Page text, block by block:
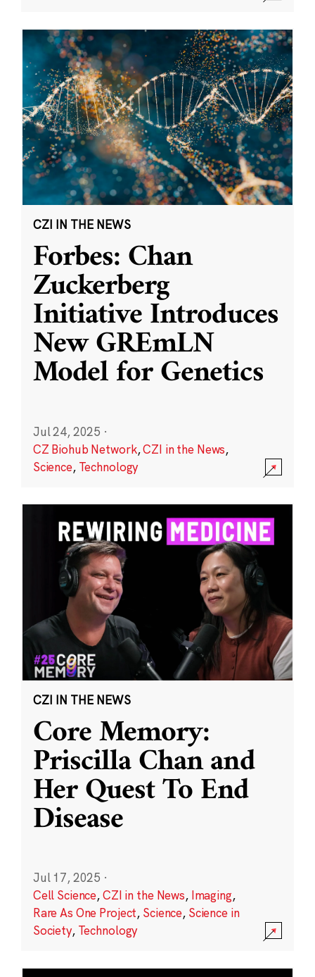
CZI IN THE NEWS
Forbes: Chan
Zuckerberg
Initiative Introduces
New GREmLN
Model for Genetics
Jul 24, 2025 ·
CZ Biohub Network,CZI in the News,
Science, Technology
CZI IN THE NEWS
Core Memory:
Priscilla Chan and
Her Quest To End
Disease
Jul 17, 2025 ·
Cell Science,CZI in the News, Imaging,
Rare As One Project, Science, Science in
Society, Technology